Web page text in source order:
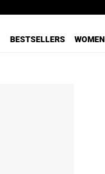
BESTSELLERS WOMEN